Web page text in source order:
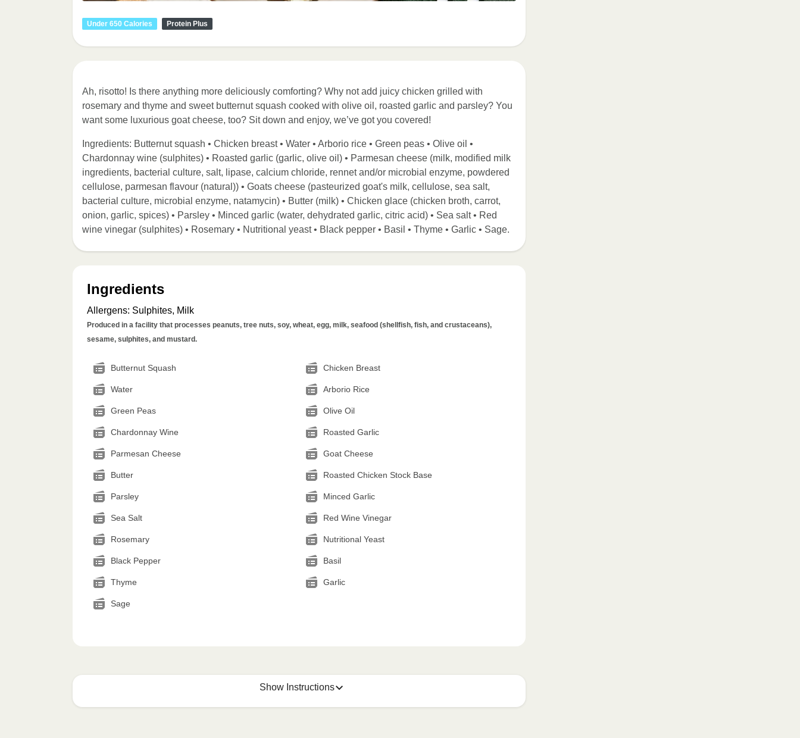
Under 650 Calories Protein Plus
Ah, risotto! Is there anything more deliciously comforting? Why not add juicy chicken grilled with
rosemary and thyme and sweet butternut squash cooked with olive oil, roasted garlic and parsley? You
want some luxurious goat cheese, too? Sit down and enjoy, we’ve got you covered!
Ingredients: Butternut squash • Chicken breast • Water • Arborio rice • Green peas • Olive oil •
Chardonnay wine (sulphites) • Roasted garlic (garlic, olive oil) • Parmesan cheese (milk, modified milk
ingredients, bacterial culture, salt, lipase, calcium chloride, rennet and/or microbial enzyme, powdered
cellulose, parmesan flavour (natural)) • Goats cheese (pasteurized goat's milk, cellulose, sea salt,
bacterial culture, microbial enzyme, natamycin) • Butter (milk) • Chicken glace (chicken broth, carrot,
onion, garlic, spices) • Parsley • Minced garlic (water, dehydrated garlic, citric acid) • Sea salt • Red
wine vinegar (sulphites) • Rosemary • Nutritional yeast • Black pepper • Basil • Thyme • Garlic • Sage.
Ingredients
Allergens: Sulphites, Milk
Produced in a facility that processes peanuts, tree nuts, soy, wheat, egg, milk, seafood (shellfish, fish, and crustaceans),
sesame, sulphites, and mustard.
Butternut Squash Chicken Breast
Water Arborio Rice
Green Peas Olive Oil
Chardonnay Wine Roasted Garlic
Parmesan Cheese Goat Cheese
Butter Roasted Chicken Stock Base
Parsley Minced Garlic
Sea Salt Red Wine Vinegar
Rosemary Nutritional Yeast
Black Pepper Basil
Thyme Garlic
Sage
Show Instructions
How to best enjoy: